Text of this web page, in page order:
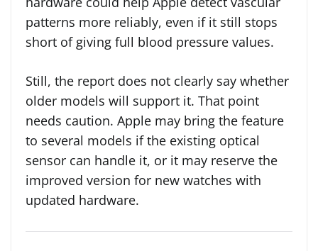
patterns more reliably, even if it still stops
short of giving full blood pressure values.
Still, the report does not clearly say whether
older models will support it. That point
needs caution. Apple may bring the feature
to several models if the existing optical
sensor can handle it, or it may reserve the
improved version for new watches with
updated hardware.